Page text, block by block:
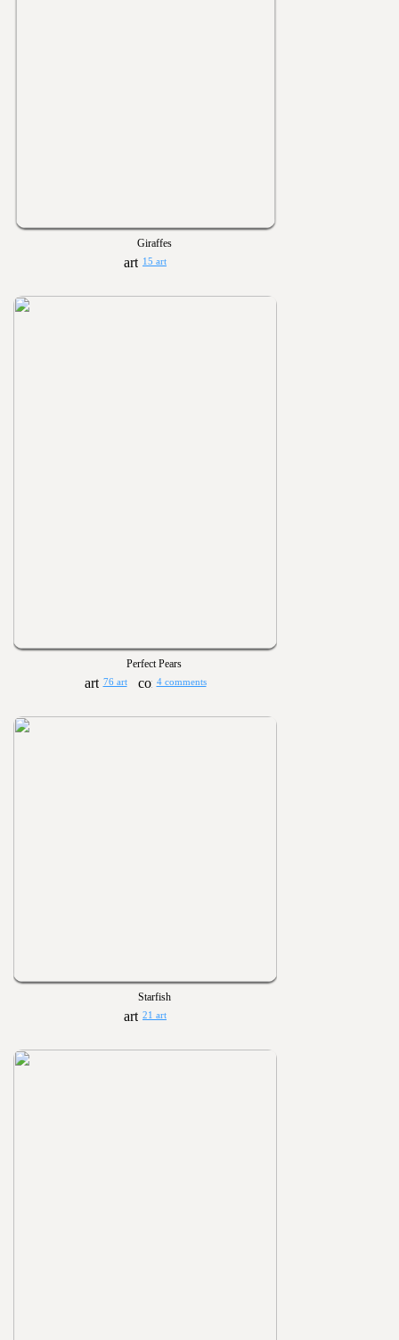
Giraffes
15 art
Perfect Pears
76 art 4 comments
Starfish
21 art